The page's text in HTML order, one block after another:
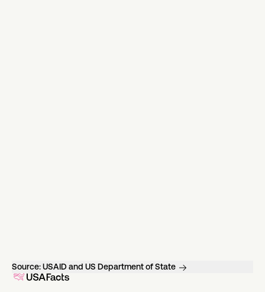
Source:USAID and US Department of State